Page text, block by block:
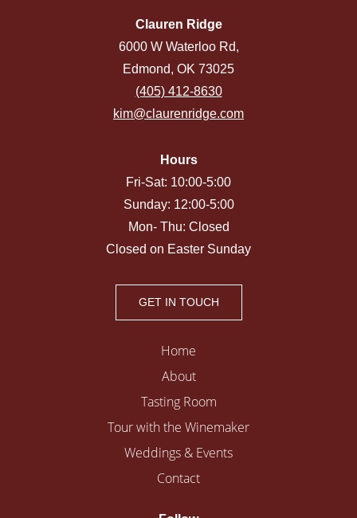
Clauren Ridge
6000 W Waterloo Rd,
Edmond, OK 73025
(405) 412-8630
kim@claurenridge.com
Hours
Fri-Sat: 10:00-5:00
Sunday: 12:00-5:00
Mon- Thu: Closed
Closed on Easter Sunday
GET IN TOUCH
Home
About
Tasting Room
Tour with the Winemaker
Weddings & Events
Contact